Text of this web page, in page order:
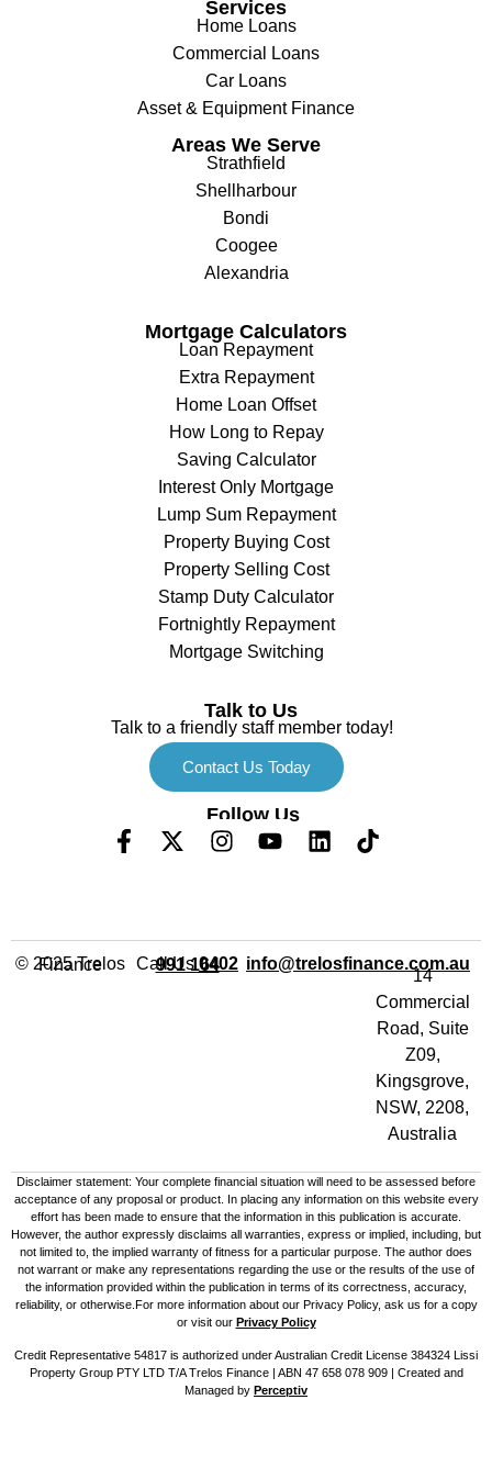
Services
Home Loans
Commercial Loans
Car Loans
Asset & Equipment Finance
Areas We Serve
Strathfield
Shellharbour
Bondi
Coogee
Alexandria
Mortgage Calculators
Loan Repayment
Extra Repayment
Home Loan Offset
How Long to Repay
Saving Calculator
Interest Only Mortgage
Lump Sum Repayment
Property Buying Cost
Property Selling Cost
Stamp Duty Calculator
Fortnightly Repayment
Mortgage Switching
Talk to Us
Talk to a friendly staff member today!
Contact Us Today
Follow Us
© 2025 Trelos Finance Call Us
0402 991 164 info@trelosfinance.com.au
14
Commercial
Road, Suite
Z09,
Kingsgrove,
NSW, 2208,
Australia
Disclaimer statement: Your complete financial situation will need to be assessed before
acceptance of any proposal or product. In placing any information on this website every
effort has been made to ensure that the information in this publication is accurate.
However, the author expressly disclaims all warranties, express or implied, including, but
not limited to, the implied warranty of fitness for a particular purpose. The author does
not warrant or make any representations regarding the use or the results of the use of
the information provided within the publication in terms of its correctness, accuracy,
reliability, or otherwise.For more information about our Privacy Policy, ask us for a copy
or visit our Privacy Policy
Credit Representative 54817 is authorized under Australian Credit License 384324 Lissi
Property Group PTY LTD T/A Trelos Finance | ABN 47 658 078 909 | Created and
Managed by Perceptiv